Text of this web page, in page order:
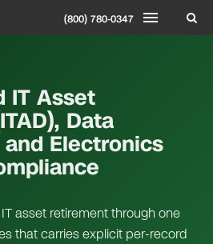
(800) 780-0347
IT Asset
Data
Electronics
asset retirement through one
that carries explicit per-record